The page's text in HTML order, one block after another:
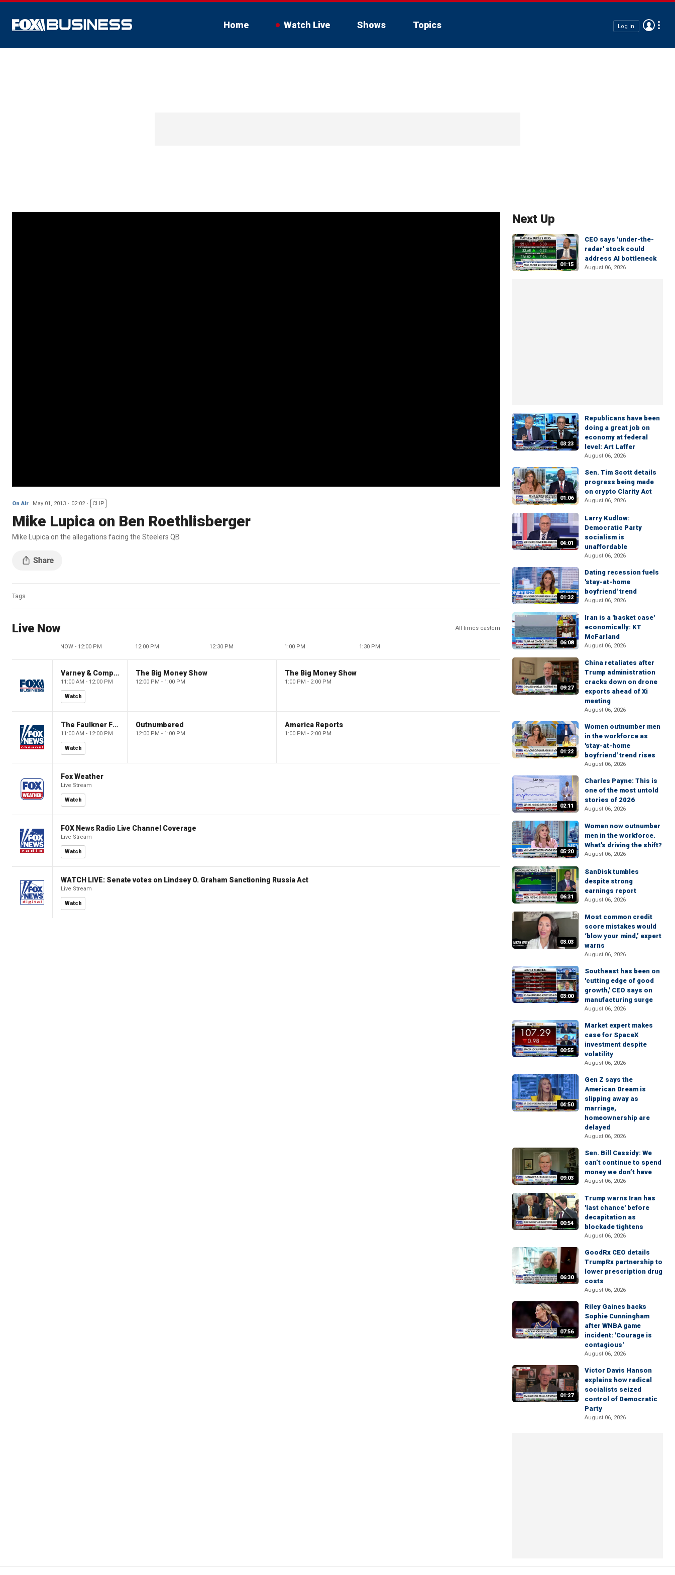
Home Watch Live Shows Topics Log In
On Air May 01, 2013 02:02 CLIP
Mike Lupica on Ben Roethlisberger
Mike Lupica on the allegations facing the Steelers QB
Tags
Live Now All times eastern
NOW - 12:00 PM 12:00 PM 12:30 PM 1:00 PM 1:30 PM
Varney & Company
11:00 AM - 12:00 PM
Watch
The Big Money Show
12:00 PM - 1:00 PM
The Big Money Show
1:00 PM - 2:00 PM
The Faulkner Focus
11:00 AM - 12:00 PM
Watch
Outnumbered
12:00 PM - 1:00 PM
America Reports
1:00 PM - 2:00 PM
Fox Weather
Live Stream
Watch
FOX News Radio Live Channel Coverage
Live Stream
Watch
WATCH LIVE: Senate votes on Lindsey O. Graham Sanctioning Russia Act
Live Stream
Watch
Next Up
01:15
CEO says 'under-the-
radar' stock could
address AI bottleneck
August 06, 2026
03:23
Republicans have been
doing a great job on
economy at federal
level: Art Laffer
August 06, 2026
01:06
Sen. Tim Scott details
progress being made
on crypto Clarity Act
August 06, 2026
04:01
Larry Kudlow:
Democratic Party
socialism is
unaffordable
August 06, 2026
01:32
Dating recession fuels
'stay-at-home
boyfriend' trend
August 06, 2026
06:08
Iran is a 'basket case'
economically: KT
McFarland
August 06, 2026
09:27
China retaliates after
Trump administration
cracks down on drone
exports ahead of Xi
meeting
August 06, 2026
01:22
Women outnumber men
in the workforce as
'stay-at-home
boyfriend' trend rises
August 06, 2026
02:11
Charles Payne: This is
one of the most untold
stories of 2026
August 06, 2026
05:20
Women now outnumber
men in the workforce.
What's driving the shift?
August 06, 2026
06:31
SanDisk tumbles
despite strong
earnings report
August 06, 2026
03:03
Most common credit
score mistakes would
‘blow your mind,’ expert
warns
August 06, 2026
03:00
Southeast has been on
'cutting edge of good
growth,' CEO says on
manufacturing surge
August 06, 2026
00:55
Market expert makes
case for SpaceX
investment despite
volatility
August 06, 2026
04:50
Gen Z says the
American Dream is
slipping away as
marriage,
homeownership are
delayed
August 06, 2026
09:03
Sen. Bill Cassidy: We
can’t continue to spend
money we don’t have
August 06, 2026
00:54
Trump warns Iran has
'last chance' before
decapitation as
blockade tightens
August 06, 2026
06:30
GoodRx CEO details
TrumpRx partnership to
lower prescription drug
costs
August 06, 2026
07:56
Riley Gaines backs
Sophie Cunningham
after WNBA game
incident: 'Courage is
contagious'
August 06, 2026
01:27
Victor Davis Hanson
explains how radical
socialists seized
control of Democratic
Party
August 06, 2026